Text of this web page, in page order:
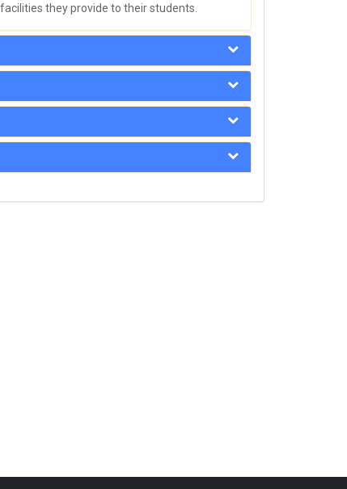
they provide to their students.